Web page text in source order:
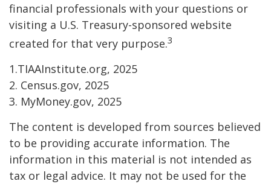
financial professionals with your questions or
visiting a U.S. Treasury-sponsored website
created for that very purpose.3
1.TIAAInstitute.org, 2025
2. Census.gov, 2025
3. MyMoney.gov, 2025
The content is developed from sources believed
to be providing accurate information. The
information in this material is not intended as
tax or legal advice. It may not be used for the